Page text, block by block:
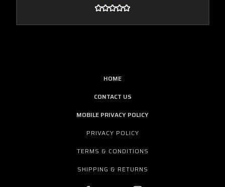
HOME
CONTACT US
MOBILE PRIVACY POLICY
PRIVACY POLICY
TERMS & CONDITIONS
SHIPPING & RETURNS